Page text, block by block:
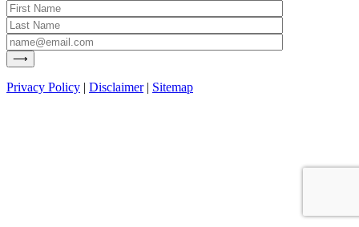
Privacy Policy | Disclaimer| Sitemap